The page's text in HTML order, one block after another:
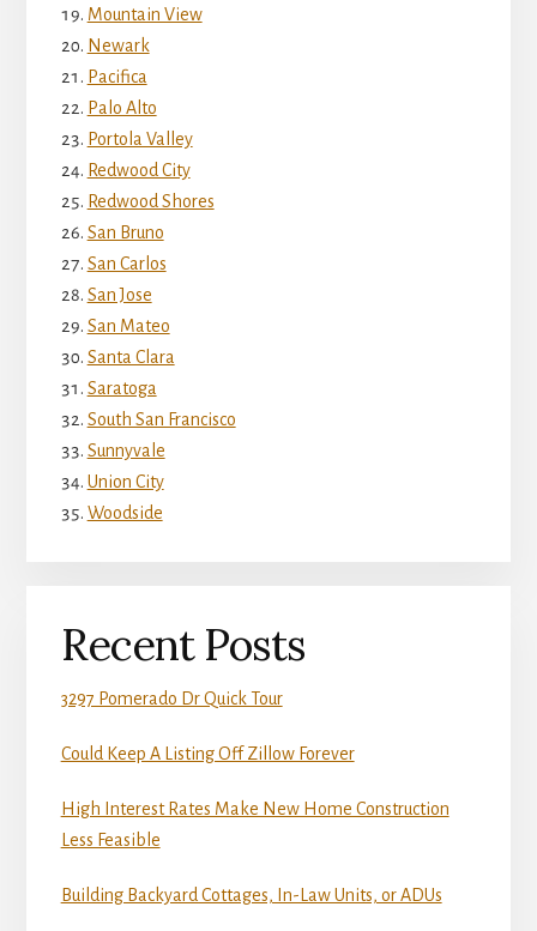
Mountain View
Newark
Pacifica
Palo Alto
Portola Valley
Redwood City
Redwood Shores
San Bruno
San Carlos
San Jose
San Mateo
Santa Clara
Saratoga
South San Francisco
Sunnyvale
Union City
Woodside
Recent Posts
3297 Pomerado Dr Quick Tour
Could Keep A Listing Off Zillow Forever
High Interest Rates Make New Home Construction
Less Feasible
Building Backyard Cottages, In-Law Units, or ADUs